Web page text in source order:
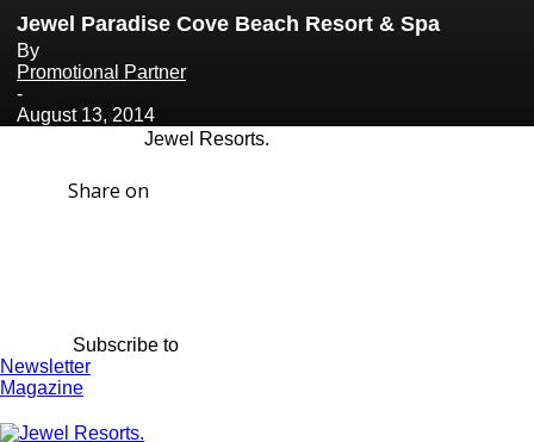
Jewel Resorts.
Jewel Paradise Cove Beach Resort & Spa
By
Promotional Partner
-
August 13, 2014
Share on
Subscribe to
Newsletter
Magazine